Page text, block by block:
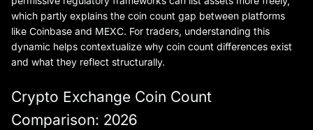
which partly explains the coin count gap between platforms
like Coinbase and MEXC. For traders, understanding this
dynamic helps contextualize why coin count differences exist
and what they reflect structurally.
Crypto Exchange Coin Count
Comparison: 2026